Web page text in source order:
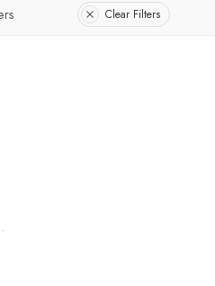
Clear Filters